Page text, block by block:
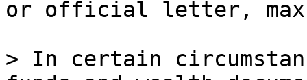
or official letter, max
> In certain